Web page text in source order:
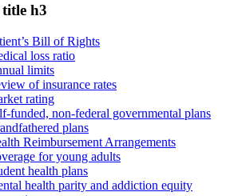
title h3
Bill of Rights
loss ratio
limits
of insurance rates
rating
funded, non-federal governmental plans
plans
Reimbursement Arrangements
for young adults
health plans
health parity and addiction equity